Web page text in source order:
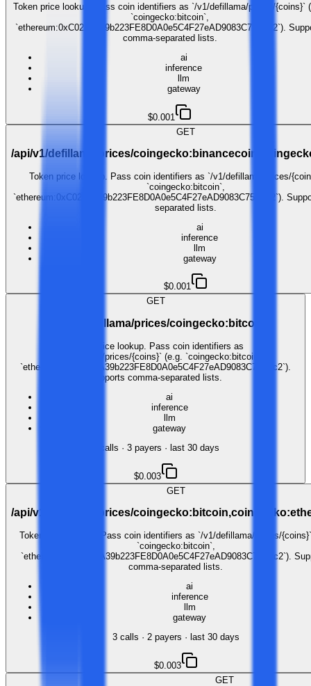
Token price lookup. Pass coin identifiers as `/v1/defillama/prices/{coins}`
`coingecko:bitcoin`,
`ethereum:0xC02aaA39b223FE8D0A0e5C4F27eAD9083C756Cc2`).
comma-separated lists.
ai
inference
llm
gateway
$0.001
GET
/api/v1/defillama/prices/
Token price lookup. Pass coin identifiers as `/v1/defillama/prices/
`coingecko:bitcoin`,
`ethereum:0xC02aaA39b223FE8D0A0e5C4F27eAD9083C756Cc2`).
separated lists.
ai
inference
llm
gateway
$0.001
GET
/api/v1/defillama/prices/coingecko:bitcoin
Token price lookup. Pass coin identifiers as
`/v1/defillama/prices/{coins}` (e.g. `coingecko:bitcoin`,
`ethereum:0xC02aaA39b223FE8D0A0e5C4F27eAD9083C756Cc2`).
Supports comma-separated lists.
ai
inference
llm
gateway
call s · 3payers · last 30 days
$0.003
GET
/api/v1/defillama/prices/
Token price lookup. Pass coin identifiers as `/v1/defillama/prices/
`coingecko:bitcoin`,
`ethereum:0xC02aaA39b223FE8D0A0e5C4F27eAD9083C756Cc2`).
comma-separated lists.
ai
inference
llm
gateway
3call s · 2payers · last 30 days
$0.003
GET